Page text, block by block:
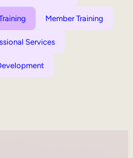
Member Training
Services